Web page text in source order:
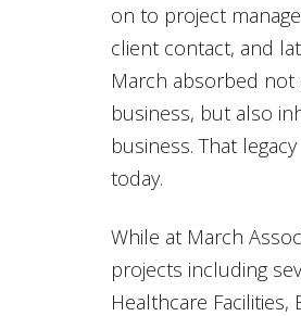
on to project
client contact, and
March absorbed not
business, but also
business. That
today.
While at March
projects including
Healthcare Facilities,